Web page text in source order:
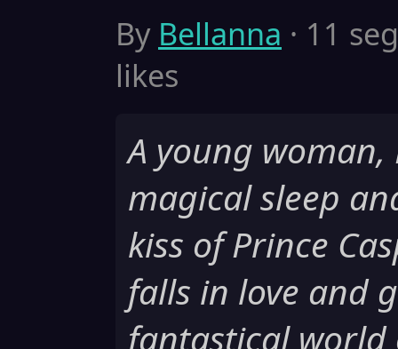
By Bellanna · 11
likes
A young
magical sleep
kiss of Prince
falls in love and
fantastical